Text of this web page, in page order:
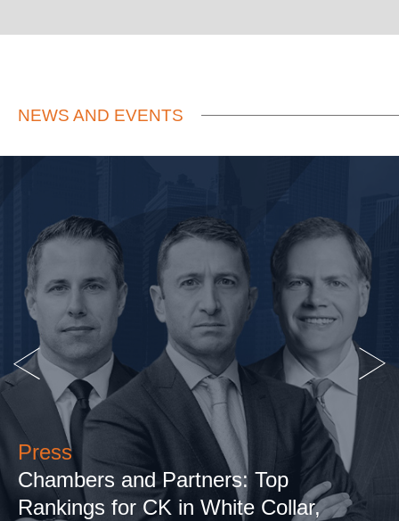
NEWS AND EVENTS
Press
Chambers and Partners: Top
Rankings for CK in White Collar,